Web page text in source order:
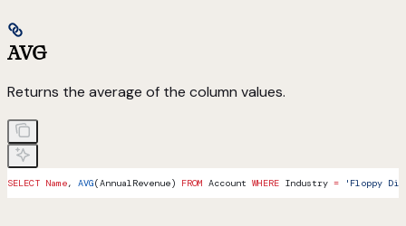
AVG
Returns the average of the column values.
SELECT Name, AVG(AnnualRevenue) FROM Account WHERE Industry = 'Floppy